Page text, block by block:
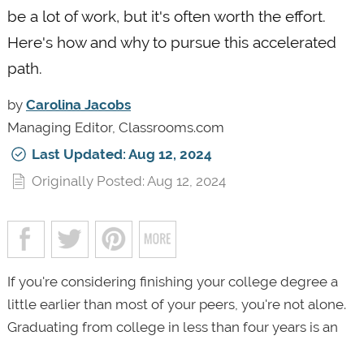
be a lot of work, but it's often worth the effort.
Here's how and why to pursue this accelerated
path.
by Carolina Jacobs
Managing Editor, Classrooms.com
Last Updated: Aug 12, 2024
Originally Posted: Aug 12, 2024
If you're considering finishing your college degree a
little earlier than most of your peers, you're not alone.
Graduating from college in less than four years is an